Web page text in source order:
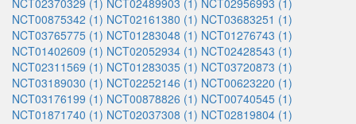
NCT02370329 (1) NCT02489903 (1) NCT02956993 (1)
NCT00875342 (1) NCT02161380 (1) NCT03683251 (1)
NCT03765775 (1) NCT01283048 (1) NCT01276743 (1)
NCT01402609 (1) NCT02052934 (1) NCT02428543 (1)
NCT02311569 (1) NCT01283035 (1) NCT03720873 (1)
NCT03189030 (1) NCT02252146 (1) NCT00623220 (1)
NCT03176199 (1) NCT00878826 (1) NCT00740545 (1)
NCT01871740 (1) NCT02037308 (1) NCT02819804 (1)